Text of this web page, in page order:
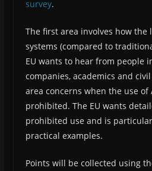
survey.
The first area involves how the
systems (compared to
EU wants to hear from people
companies, academics and
area concerns when the use of
prohibited. The EU wants
prohibited use and is
practical examples.
Points will be collected using